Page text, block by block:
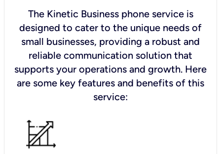
The Kinetic Business phone service is
designed to cater to the unique needs of
small businesses, providing a robust and
reliable communication solution that
supports your operations and growth. Here
are some key features and benefits of this
service: